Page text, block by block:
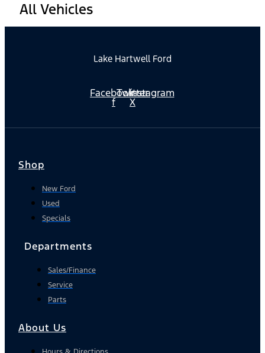
All Vehicles
Lake Hartwell Ford
Facebook-
f
Twitter
X
Instagram
Shop
New Ford
Used
Specials
Departments
Sales/Finance
Service
Parts
About Us